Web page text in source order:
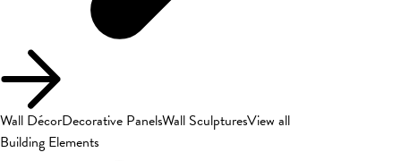
Wall DécorDecorative PanelsWall SculpturesView all
Building Elements